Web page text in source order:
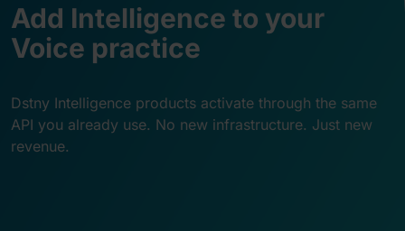
Add Intelligence to your
Voice practice
Dstny Intelligence products activate through the same
API you already use. No new infrastructure. Just new
revenue.